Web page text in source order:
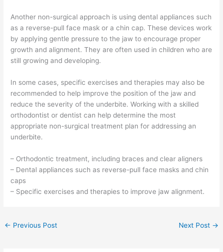
Another non-surgical approach is using dental appliances such
as a reverse-pull face mask or a chin cap. These devices work
by applying gentle pressure to the jaw to encourage proper
growth and alignment. They are often used in children who are
still growing and developing.
In some cases, specific exercises and therapies may also be
recommended to help improve the position of the jaw and
reduce the severity of the underbite. Working with a skilled
orthodontist or dentist can help determine the most
appropriate non-surgical treatment plan for addressing an
underbite.
– Orthodontic treatment, including braces and clear aligners
– Dental appliances such as reverse-pull face masks and chin
caps
– Specific exercises and therapies to improve jaw alignment.
← Previous Post Next Post →